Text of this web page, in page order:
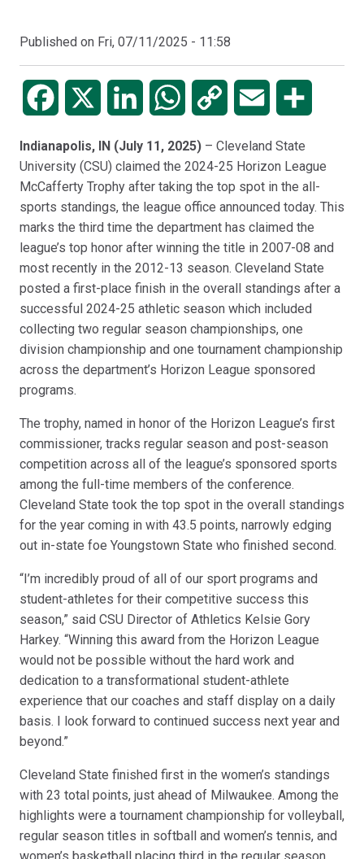
Published on Fri, 07/11/2025 - 11:58
Facebook LinkedIn WhatsAppCopy Email
Indianapolis, IN (July 11, 2025) – Cleveland State
University (CSU) claimed the 2024-25 Horizon League
McCafferty Trophy after taking the top spot in the all-
sports standings, the league office announced today. This
marks the third time the department has claimed the
league’s top honor after winning the title in 2007-08 and
most recently in the 2012-13 season. Cleveland State
posted a first-place finish in the overall standings after a
successful 2024-25 athletic season which included
collecting two regular season championships, one
division championship and one tournament championship
across the department’s Horizon League sponsored
programs.
The trophy, named in honor of the Horizon League’s first
commissioner, tracks regular season and post-season
competition across all of the league’s sponsored sports
among the full-time members of the conference.
Cleveland State took the top spot in the overall standings
for the year coming in with 43.5 points, narrowly edging
out in-state foe Youngstown State who finished second.
“I’m incredibly proud of all of our sport programs and
student-athletes for their competitive success this
season,” said CSU Director of Athletics Kelsie Gory
Harkey. “Winning this award from the Horizon League
would not be possible without the hard work and
dedication to a transformational student-athlete
experience that our coaches and staff display on a daily
basis. I look forward to continued success next year and
beyond.”
Cleveland State finished first in the women’s standings
with 23 total points, just ahead of Milwaukee. Among the
highlights were a tournament championship for volleyball,
regular season titles in softball and women’s tennis, and